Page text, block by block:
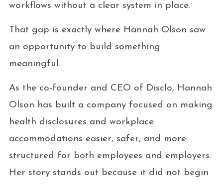
workflows without a clear system in place.
That gap is exactly where Hannah Olson saw
an opportunity to build something
meaningful.
As the co-founder and CEO of Disclo, Hannah
Olson has built a company focused on making
health disclosures and workplace
accommodations easier, safer, and more
structured for both employees and employers.
Her story stands out because it did not begin